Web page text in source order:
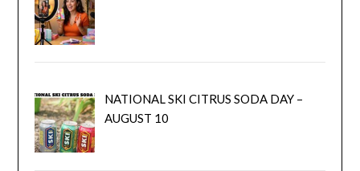
NATIONAL SKI CITRUS SODA DAY –
AUGUST 10